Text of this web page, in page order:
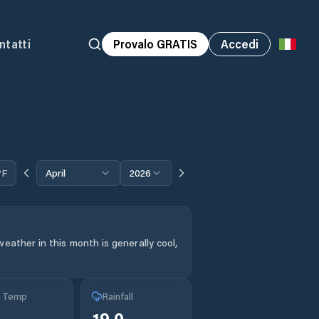
Provalo GRATIS Accedi
April 2026
in this month is generally cool,
Temp Rainfall